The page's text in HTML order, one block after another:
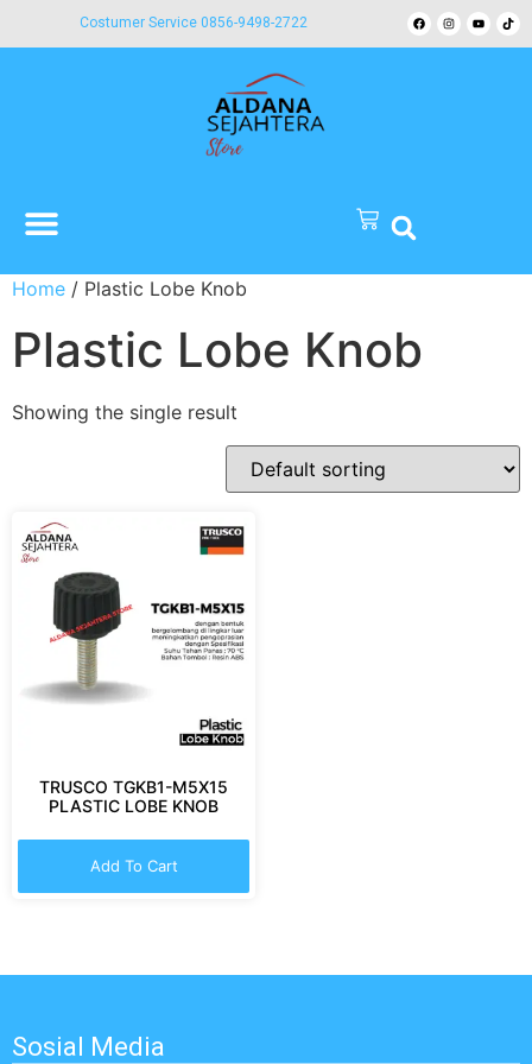
Costumer Service 0856-9498-2722
Home / Plastic Lobe Knob
Plastic Lobe Knob
Showing the single result
TRUSCO TGKB1-M5X15
PLASTIC LOBE KNOB
Add To Cart
Sosial Media